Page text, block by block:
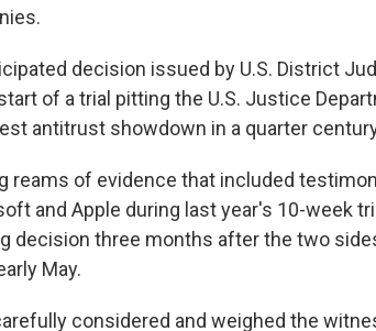
decision issued by U.S. District
of a trial pitting the U.S. Justice
antitrust showdown in a quarter
reams of evidence that included
and Apple during last year's 10-week
decision three months after the two
May.
considered and weighed the